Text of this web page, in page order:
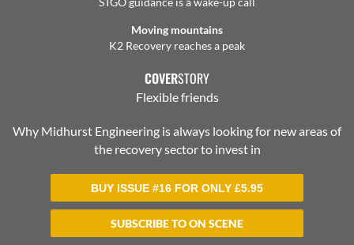
Moving mountains
K2 Recovery reaches a peak
COVERSTORY
Flexible friends
Why Midhurst Engineering is always looking for new areas of
the recovery sector to invest in
BUY ISSUE #16 FOR ONLY £5.95
SUBSCRIBE TO ON SCENE